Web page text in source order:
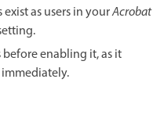
as users in yourAcrobat
enabling it, as it